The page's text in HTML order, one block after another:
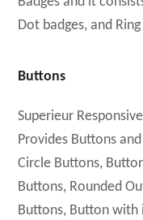
Dot badges, and
Buttons
Superieur
Provides Buttons
Circle Buttons,
Buttons, Rounded
Buttons, Button with